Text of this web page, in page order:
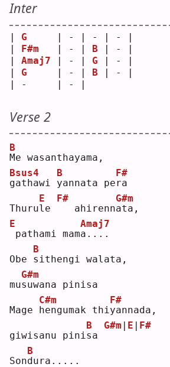
Inter
| G
     | - | - | - |
| F#m
   | - |
B | - |
| Amaj7 | - | G | - |
| G
     | - |
B | - |
| -     | - |
Verse 2
M
B
e wasanthayama,
g
Bsus4
athawi y
B
annata per
F#
a
Thurul
E
e
F#
  ahirenn
a
G#m
ta,
E
pathami mama
Amaj7
....
Obe s
B
ithengi walata,
mus
G#m
uwana pinisa
Mage h
C#m
engumak thi y
F#
annada,
giwisanu pini s
B
a
G#m E F#
Sond
B
ura.....